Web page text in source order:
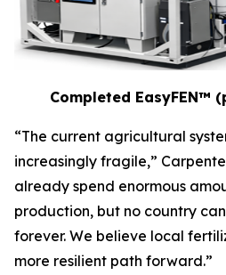
Completed EasyFEN™
“The current agricultural
increasingly fragile,”
already spend enormous
production, but no country
forever. We believe local
more resilient path forward.”